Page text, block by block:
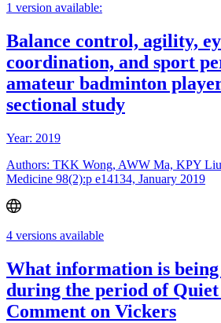
1 version available:
Balance control, agility,
coordination, and sport
amateur badminton
sectional study
Year: 2019
Authors: TKK Wong, AWW Ma, KPY
Medicine 98(2):p e14134, January 2019
4 versions available
What information is
during the period of Quiet
Comment on Vickers